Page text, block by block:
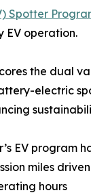
Spotter
EV operation.
the dual
electric
EV program
miles driven
hours